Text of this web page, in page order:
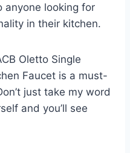
anyone looking for
in their kitchen.
Oletto Single
Faucet is a must-
just take my word
and you’ll see